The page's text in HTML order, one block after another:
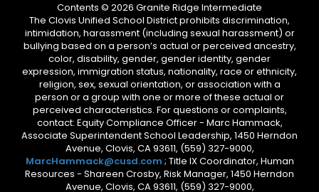
Contents © 2026 Granite Ridge Intermediate
The Clovis Unified School District prohibits discrimination,
intimidation, harassment (including sexual harassment) or
bullying based on a person’s actual or perceived ancestry,
color, disability, gender, gender identity, gender
expression, immigration status, nationality, race or ethnicity,
religion, sex, sexual orientation, or association with a
person or a group with one or more of these actual or
perceived characteristics. For questions or complaints,
contact: Equity Compliance Officer - Marc Hammack,
Associate Superintendent School Leadership, 1450 Herndon
Avenue, Clovis, CA 93611, (559) 327-9000,
MarcHammack@cusd.com ; Title IX Coordinator, Human
Resources - Shareen Crosby, Risk Manager, 1450 Herndon
Avenue, Clovis, CA 93611, (559) 327-9000,